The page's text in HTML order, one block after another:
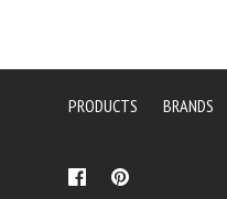
PRODUCTS BRANDS